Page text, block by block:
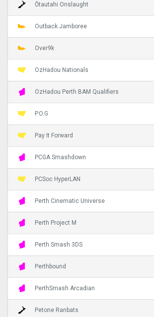
Ōtautahi Onslaught
Outback Jamboree
Over9k
OzHadou Nationals
OzHadou Perth BAM Qualifiers
P.O.G
Pay It Forward
PCGA Smashdown
PCSoc HyperLAN
Perth Cinematic Universe
Perth Project M
Perth Smash 3DS
Perthbound
PerthSmash Arcadian
Petone Ranbats